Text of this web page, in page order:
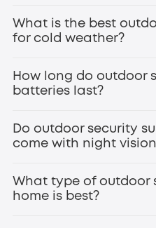
Backyard/Gate
Driveway
Windows
Patio/Deck
High-Value Areas
eufyCam S4
What is the best
for cold weather?
How long do outdoor
batteries last?
camera
Do outdoor security
come with night
What type of outdoor
home is best?